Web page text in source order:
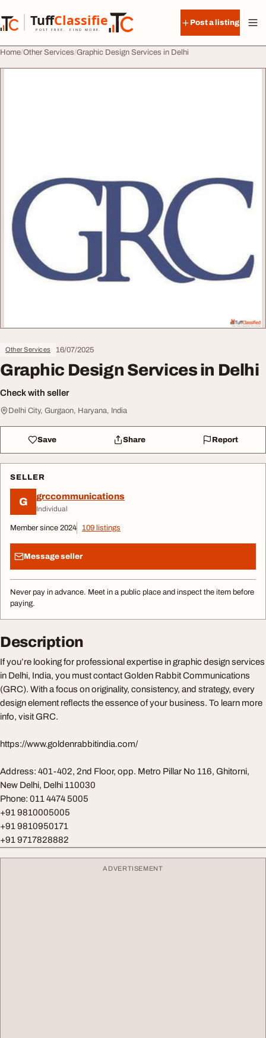
TuffClassified
POST FREE. FIND MORE.
TuffClassified
Post a listing
Home Other Services Graphic Design Services in Delhi
Other Services 16/07/2025
Graphic Design Services in Delhi
Check with seller
Delhi City, Gurgaon, Haryana, India
Save Share Report
SELLER
G grccommunications
Individual
Member since 2024 109 listings
Message seller
Never pay in advance. Meet in a public place and inspect the item before
paying.
Description
If you’re looking for professional expertise in graphic design services
in Delhi, India, you must contact Golden Rabbit Communications
(GRC). With a focus on originality, consistency, and strategy, every
design element reflects the essence of your business. To learn more
info, visit GRC.
https://www.goldenrabbitindia.com/
Address: 401-402, 2nd Floor, opp. Metro Pillar No 116, Ghitorni,
New Delhi, Delhi 110030
Phone: 011 4474 5005
+91 9810005005
+91 9810950171
+91 9717828882
ADVERTISEMENT